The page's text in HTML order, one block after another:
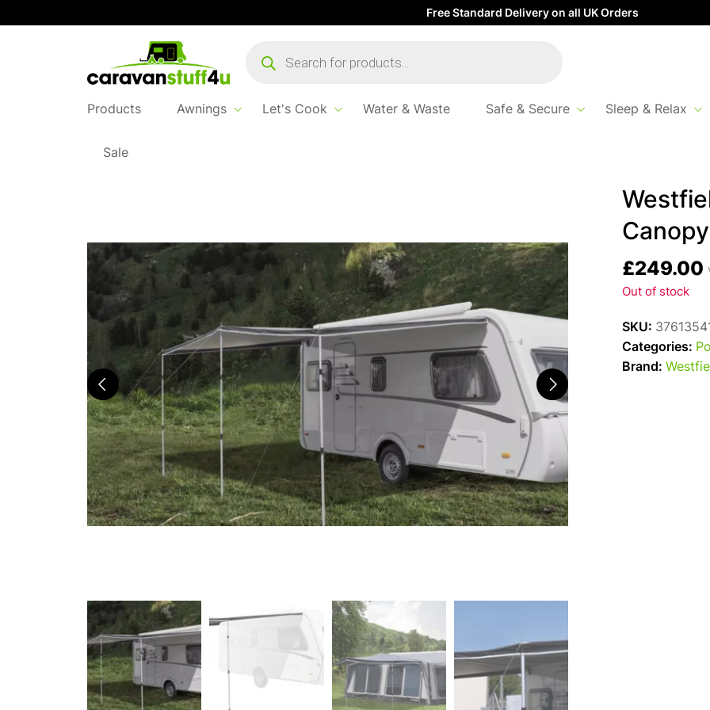
Free Standard Delivery on all UK Orders
search
Products Awnings Let's Cook Water & Waste Safe & Secure Sleep & Relax
Sale
Home
Canopy
£249.00
Out of stock
SKU:
Categories:
Brand: